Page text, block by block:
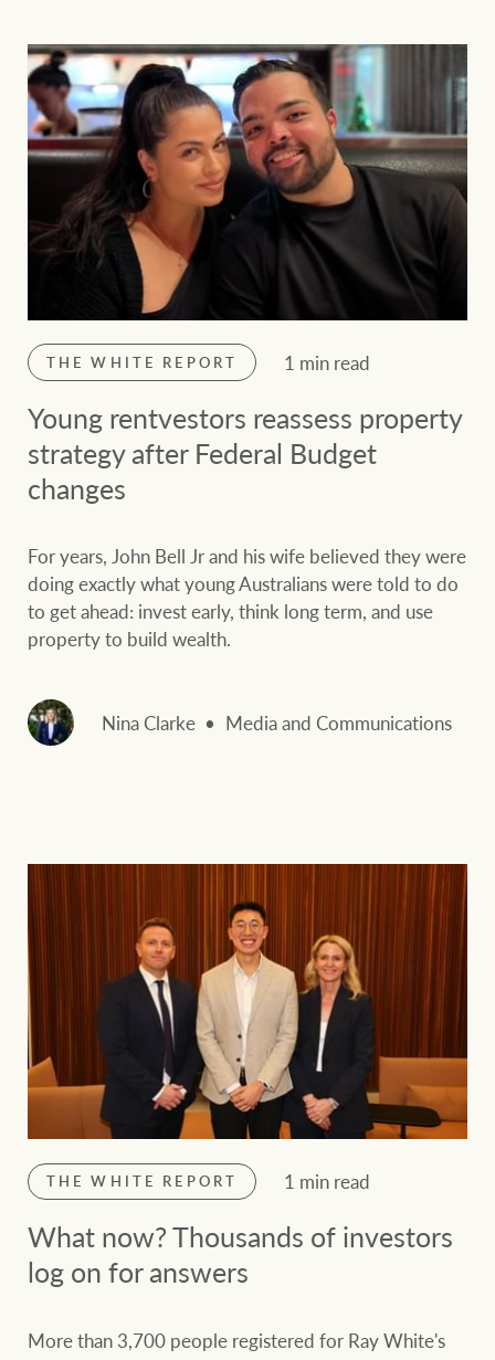
THE WHITE REPORT 1 min read
Young rentvestors reassess property
strategy after Federal Budget
changes
For years, John Bell Jr and his wife believed they were
doing exactly what young Australians were told to do
to get ahead: invest early, think long term, and use
property to build wealth.
Nina Clarke Media and Communications
THE WHITE REPORT 1 min read
What now? Thousands of investors
log on for answers
More than 3,700 people registered for Ray White's